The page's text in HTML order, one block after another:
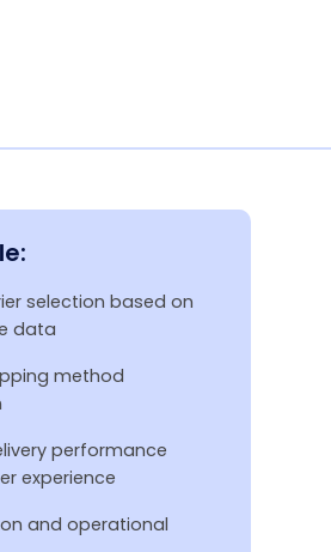
selection based on
data
method
performance
experience
and operational